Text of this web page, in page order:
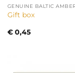
GENUINE BALTIC
Gift box
€0,45